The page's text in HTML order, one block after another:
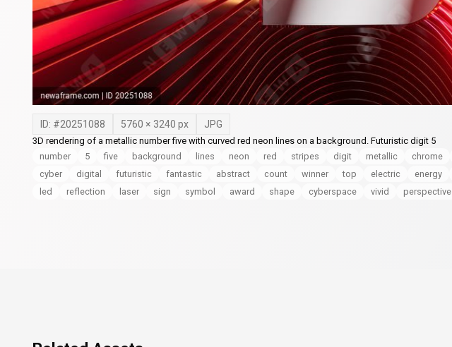
ID: #20251088 5760 × 3240 px JPG
3D rendering of a metallic number five with curved red neon lines on a background. Futuristic digit 5
number
5 five background lines neon red stripes digit metallic chrome
cyber
digital futuristic fantastic abstract count winner top electric energy
led
reflection laser sign symbol award shape cyberspace vivid perspective